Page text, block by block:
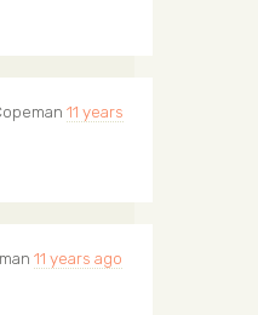
11 years
11 years ago